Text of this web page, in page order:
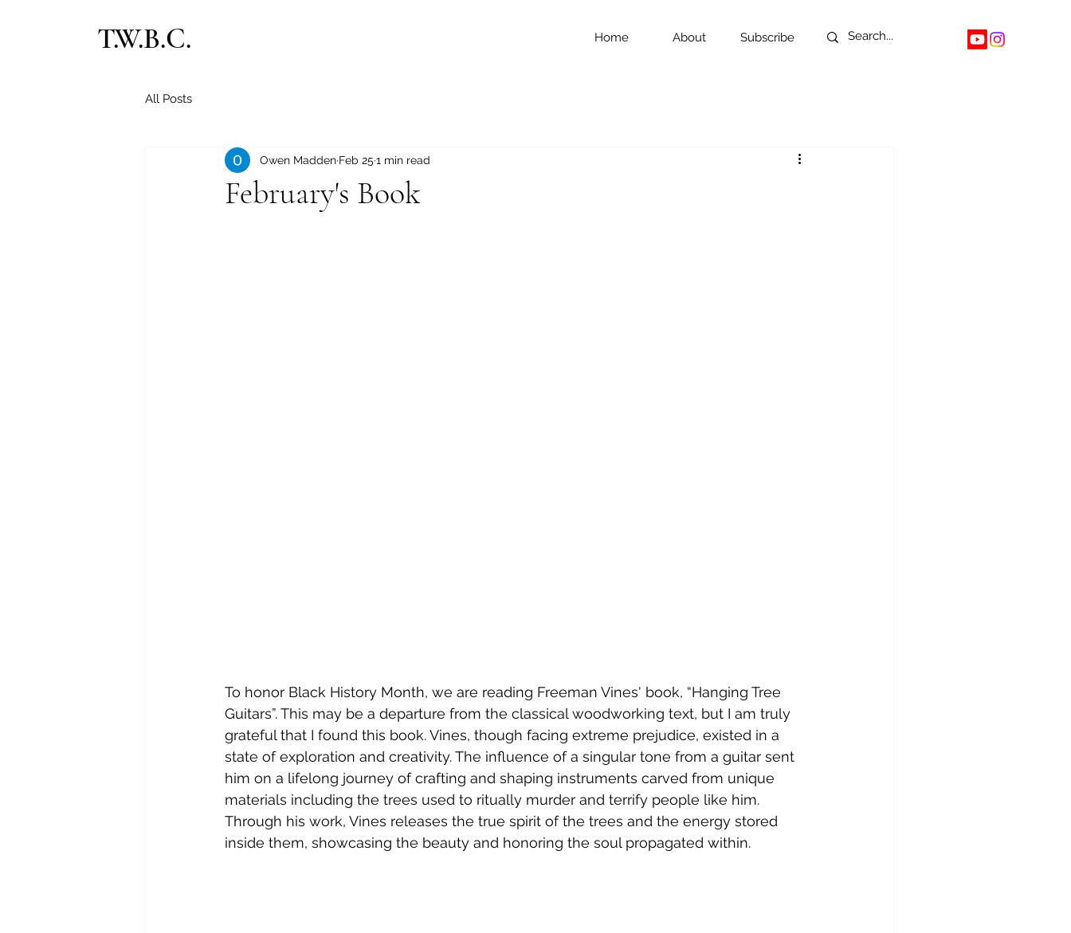
T.W.B.C. Home About Subscribe
All Posts
February's Book
Owen Madden Feb 25 1 min read
To honor Black History Month, we are reading Freeman Vines' book, “Hanging Tree
Guitars”. This may be a departure from the classical woodworking text, but I am truly
grateful that I found this book. Vines, though facing extreme prejudice, existed in a
state of exploration and creativity. The influence of a singular tone from a guitar sent
him on a lifelong journey of crafting and shaping instruments carved from unique
materials including the trees used to ritually murder and terrify people like him.
Through his work, Vines releases the true spirit of the trees and the energy stored
inside them, showcasing the beauty and honoring the soul propagated within.